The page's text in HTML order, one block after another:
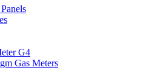
G4
Gas Meters